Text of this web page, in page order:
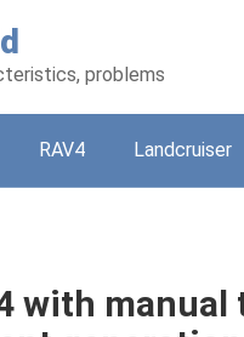
problems
RAV4 Landcruiser
with